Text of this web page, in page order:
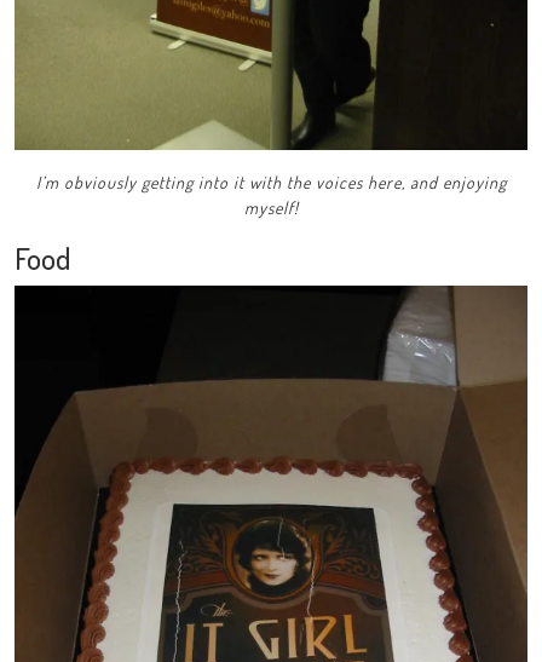
I’m obviously getting into it with the voices here, and enjoying
myself!
Food